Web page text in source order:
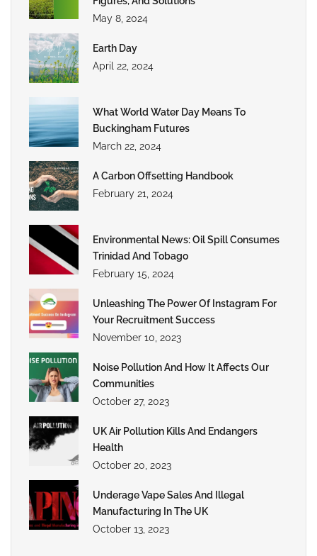
May 8, 2024
Earth Day
April 22, 2024
What World Water Day Means To
Buckingham Futures
March 22, 2024
A Carbon Offsetting Handbook
February 21, 2024
Environmental News: Oil Spill Consumes
Trinidad And Tobago
February 15, 2024
Unleashing The Power Of Instagram For
Your Recruitment Success
November 10, 2023
Noise Pollution And How It Affects Our
Communities
October 27, 2023
UK Air Pollution Kills And Endangers
Health
October 20, 2023
Underage Vape Sales And Illegal
Manufacturing In The UK
October 13, 2023